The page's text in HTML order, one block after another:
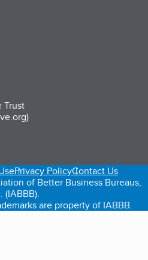
Trust
tab)
a new tab)
in a new tab)
Privacy PolicyContact Us
of Better Business Bureaus,
(IABBB).
are property of IABBB.